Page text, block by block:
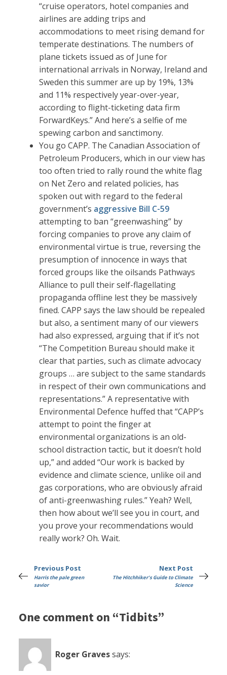
“cruise operators, hotel companies and
airlines are adding trips and
accommodations to meet rising demand for
temperate destinations. The numbers of
plane tickets issued as of June for
international arrivals in Norway, Ireland and
Sweden this summer are up by 19%, 13%
and 11% respectively year-over-year,
according to flight-ticketing data firm
ForwardKeys.” And here’s a selfie of me
spewing carbon and sanctimony.
You go CAPP. The Canadian Association of
Petroleum Producers, which in our view has
too often tried to rally round the white flag
on Net Zero and related policies, has
spoken out with regard to the federal
government’s aggressive Bill C-59
attempting to ban “greenwashing” by
forcing companies to prove any claim of
environmental virtue is true, reversing the
presumption of innocence in ways that
forced groups like the oilsands Pathways
Alliance to pull their self-flagellating
propaganda offline lest they be massively
fined. CAPP says the law should be repealed
but also, a sentiment many of our viewers
had also expressed, arguing that if it’s not
“The Competition Bureau should make it
clear that parties, such as climate advocacy
groups … are subject to the same standards
in respect of their own communications and
representations.” A representative with
Environmental Defence huffed that “CAPP’s
attempt to point the finger at
environmental organizations is an old-
school distraction tactic, but it doesn’t hold
up,” and added “Our work is backed by
evidence and climate science, unlike oil and
gas corporations, who are obviously afraid
of anti-greenwashing rules.” Yeah? Well,
then how about we’ll see you in court, and
you prove your recommendations would
really work? Oh. Wait.
Previous Post
Harris the pale green
savior
Next Post
The Hitchhiker's Guide to Climate
Science
One comment on “Tidbits”
Roger Gravessays: